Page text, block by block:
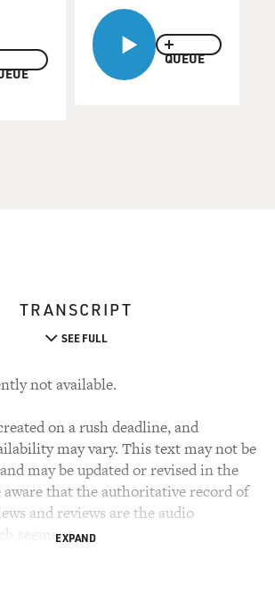
QUEUE
TRANSCRIPT
SEE FULL
not available.
on a rush deadline, and
may vary. This text may not be
may be updated or revised in the
aware that the authoritative record of
and reviews are the audio
segment.EXPAND